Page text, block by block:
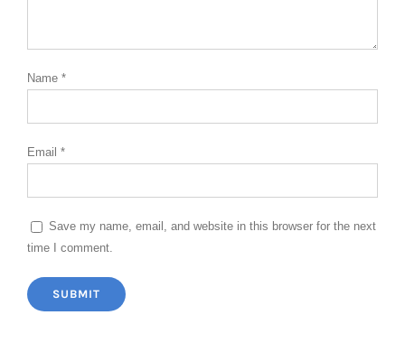
Name *
Email *
Save my name, email, and website in this browser for the next
time I comment.